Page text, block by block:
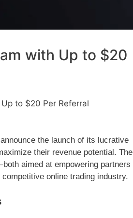
with Up to $20
to $20 Per Referral
the launch of its lucrative
their revenue potential. The
aimed at empowering partners
online trading industry.